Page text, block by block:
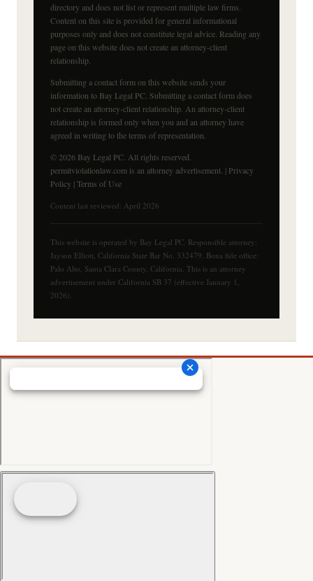
directory and does not list or represent multiple law firms.
Content on this site is provided for general informational
purposes only and does not constitute legal advice. Reading any
page on this website does not create an attorney-client
relationship.
Submitting a contact form on this website sends your
information to Bay Legal PC. Submitting a contact form does
not create an attorney-client relationship. An attorney-client
relationship is formed only when you and an attorney have
agreed in writing to the terms of representation.
© 2026 Bay Legal PC. All rights reserved.
permitviolationlaw.com is an attorney advertisement. | Privacy
Policy |Terms of Use
Content last reviewed: April 2026
This website is operated by Bay Legal PC. Responsible attorney:
Jayson Elliott, California State Bar No. 332479. Bona fide office:
Palo Alto, Santa Clara County, California. This is an attorney
advertisement under California SB 37 (effective January 1,
2026).